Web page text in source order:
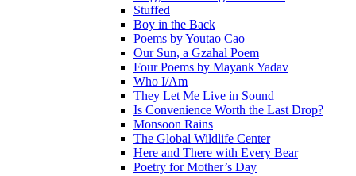
Stuffed
Boy in the Back
Poems by Youtao Cao
Our Sun, a Gzahal Poem
Four Poems by Mayank Yadav
Who I/Am
They Let Me Live in Sound
Is Convenience Worth the Last Drop?
Monsoon Rains
The Global Wildlife Center
Here and There with Every Bear
Poetry for Mother’s Day